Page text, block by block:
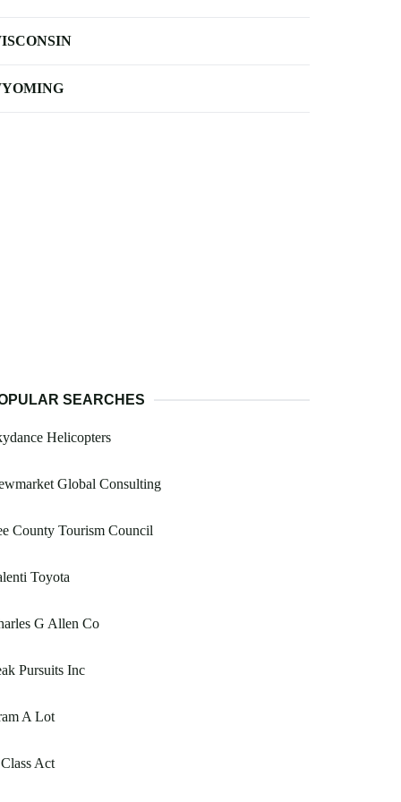
SEARCHES
Helicopters
Global Consulting
County Tourism Council
Toyota
G Allen Co
Pursuits Inc
A Lot
Act